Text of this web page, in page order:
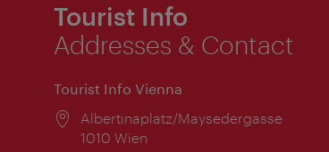
Tourist Info
Addresses & Contact
Tourist Info Vienna
Location:
Albertinaplatz/Maysedergasse
1010 Wien